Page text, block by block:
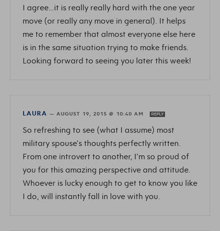
I agree…it is really really hard with the one year
move (or really any move in general). It helps
me to remember that almost everyone else here
is in the same situation trying to make friends.
Looking forward to seeing you later this week!
LAURA — AUGUST 19, 2015 @ 10:40 AM REPLY
So refreshing to see (what I assume) most
military spouse’s thoughts perfectly written.
From one introvert to another, I’m so proud of
you for this amazing perspective and attitude.
Whoever is lucky enough to get to know you like
I do, will instantly fall in love with you.